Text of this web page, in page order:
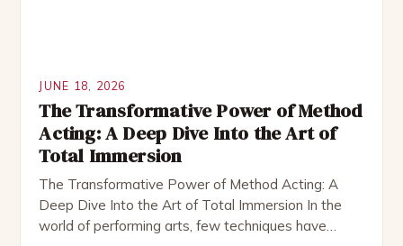
JUNE 18, 2026
The Transformative Power of Method
Acting: A Deep Dive Into the Art of
Total Immersion
The Transformative Power of Method Acting: A
Deep Dive Into the Art of Total Immersion In the
world of performing arts, few techniques have